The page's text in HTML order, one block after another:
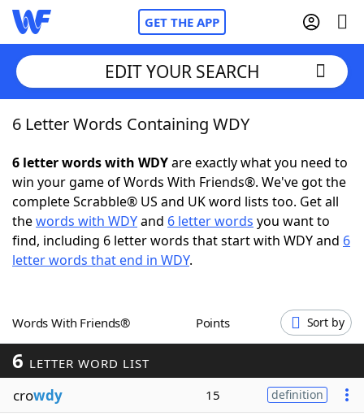
GET THE APP
Home
Words With Friends Cheat
NYT Crossplay Cheat
ScrabbleHelpers
Word GamesHelpers
Word List
EDIT YOUR SEARCH
6 Letter Words Containing WDY
6 letter words with WDYare exactly what you need to
win your game of Words With Friends®. We've got the
complete Scrabble® US and UK word lists too. Get all
thewords with WDYand 6 letter words you want to
find, including 6 letter words that start with WDY and 6
letter words that end in WDY.
Words With Friends® Points Sort by
6 LETTER WORD LIST
crowdy 15 definition